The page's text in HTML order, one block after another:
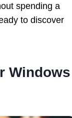
spending a
to discover
Windows